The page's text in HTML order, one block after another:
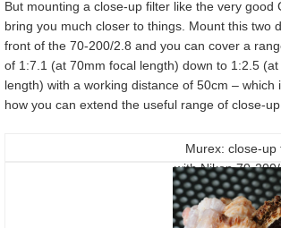
But mounting a close-up filter like the very good
bring you much closer to things. Mount this two
front of the 70-200/2.8 and you can cover a
of 1:7.1 (at 70mm focal length) down to 1:2.5
length) with a working distance of 50cm – which
how you can extend the useful range of close-
Murex: close-up
with Nikon 70-
f16 on